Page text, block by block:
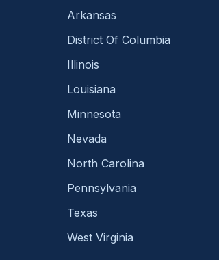
Arkansas
District Of Columbia
Illinois
Louisiana
Minnesota
Nevada
North Carolina
Pennsylvania
Texas
West Virginia